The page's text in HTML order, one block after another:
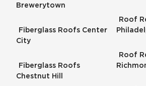
Brewerytown
Fiberglass Roofs Center
City
Fiberglass Roofs
Chestnut Hill
Roof
Roof